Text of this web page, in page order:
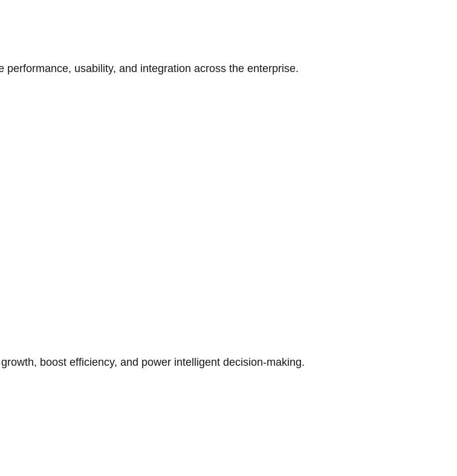
usability, and integration across the enterprise.
boost efficiency, and power intelligent decision-making.